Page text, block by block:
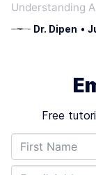
Understanding
level white-
rapid
Dr. Dipen •
Free